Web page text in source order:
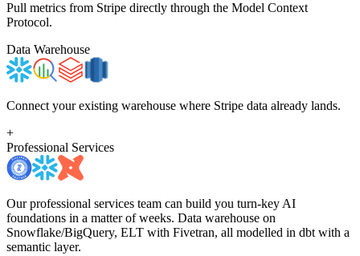
Pull metrics from Stripe directly through the Model Context
Protocol.
Data Warehouse
Connect your existing warehouse where Stripe data already lands.
+
Professional Services
Our professional services team can build you turn-key AI
foundations in a matter of weeks. Data warehouse on
Snowflake/BigQuery, ELT with Fivetran, all modelled in dbt with a
semantic layer.